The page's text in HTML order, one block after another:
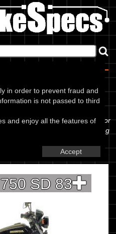
in order to prevent fraud and
is not passed to third
and enjoy all the features of
Accept
to the Honda - VF 750 SD 83,
to the amount of fork oil or
like to contribute any missing
SD 83